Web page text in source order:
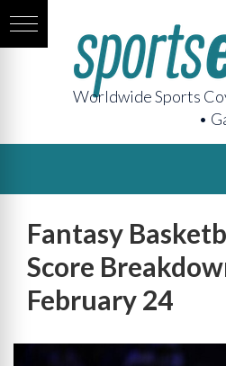
Worldwide Sports
•
Fantasy
Score
February 24